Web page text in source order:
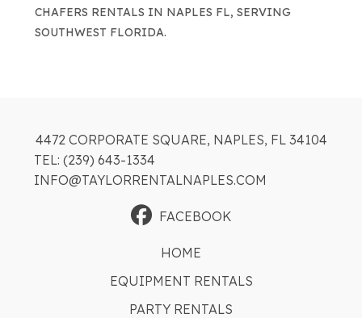
CHAFERS RENTALS IN NAPLES FL, SERVING
SOUTHWEST FLORIDA.
4472 CORPORATE SQUARE, NAPLES, FL 34104
TEL: (239) 643-1334
INFO@TAYLORRENTALNAPLES.COM
FACEBOOK
HOME
EQUIPMENT RENTALS
PARTY RENTALS